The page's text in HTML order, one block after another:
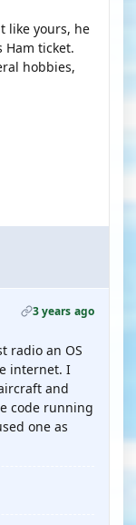
like yours, he
Ham ticket.
hobbies,
3 years ago
radio an OS
internet. I
and
code running
one as